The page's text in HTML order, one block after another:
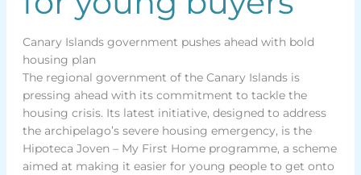
Canary Islands government pushes ahead with bold
housing plan
The regional government of the Canary Islands is
pressing ahead with its commitment to tackle the
housing crisis. Its latest initiative, designed to address
the archipelago’s severe housing emergency, is the
Hipoteca Joven – My First Home programme, a scheme
aimed at making it easier for young people to get onto